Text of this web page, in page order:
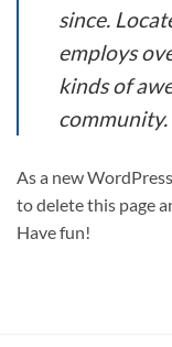
since.
employs
kinds of
community.
As a new
to delete this page
Have fun!